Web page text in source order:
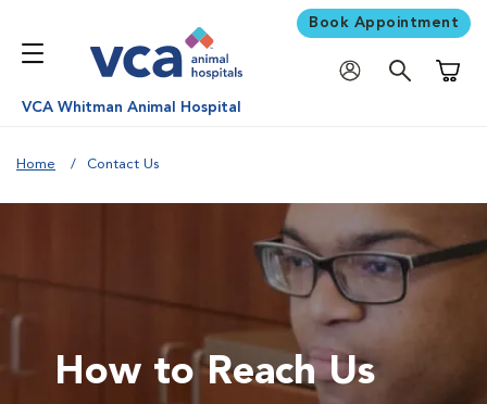
Book Appointment
VCA Whitman Animal Hospital
Home Contact Us
How to Reach Us